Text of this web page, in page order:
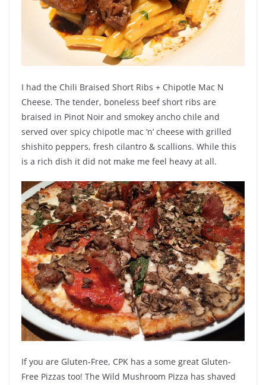
I had the Chili Braised Short Ribs + Chipotle Mac N
Cheese. The tender, boneless beef short ribs are
braised in Pinot Noir and smokey ancho chile and
served over spicy chipotle mac ‘n’ cheese with grilled
shishito peppers, fresh cilantro & scallions. While this
is a rich dish it did not make me feel heavy at all.
If you are Gluten-Free, CPK has a some great Gluten-
Free Pizzas too! The Wild Mushroom Pizza has shaved